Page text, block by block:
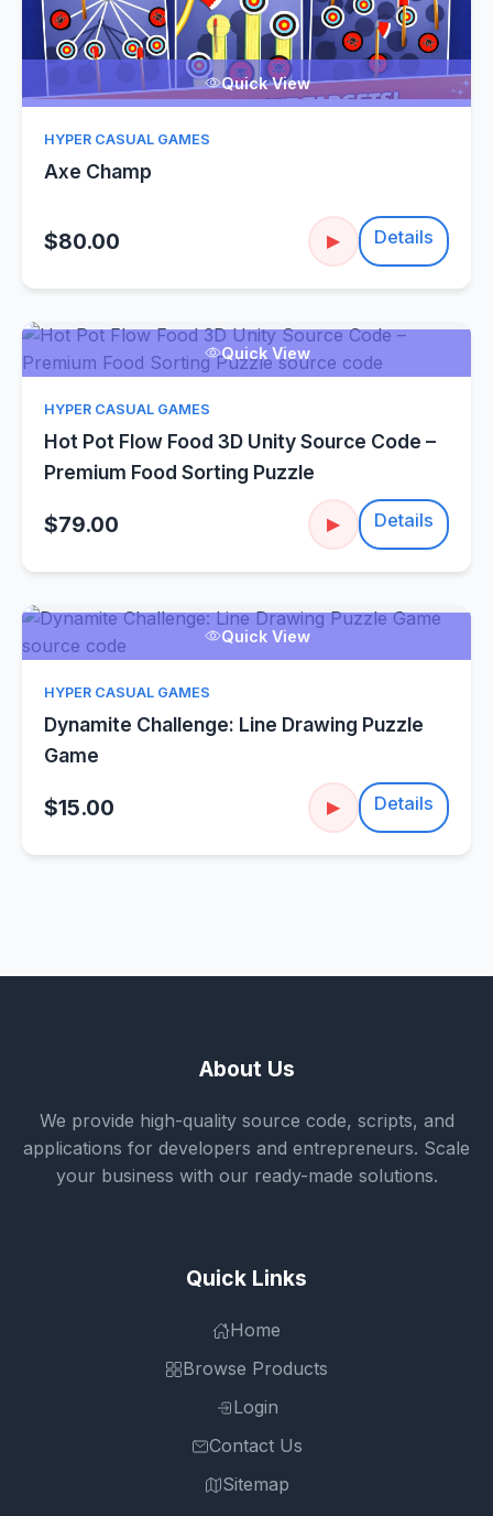
Quick View
HYPER CASUAL GAMES
Axe Champ
$80.00 ▶ Details
Quick View
HYPER CASUAL GAMES
Hot Pot Flow Food 3D Unity Source Code –
Premium Food Sorting Puzzle
$79.00 ▶ Details
Quick View
HYPER CASUAL GAMES
Dynamite Challenge: Line Drawing Puzzle
Game
$15.00 ▶ Details
About Us
We provide high-quality source code, scripts, and
applications for developers and entrepreneurs. Scale
your business with our ready-made solutions.
Quick Links
Home
Browse Products
Login
Contact Us
Sitemap